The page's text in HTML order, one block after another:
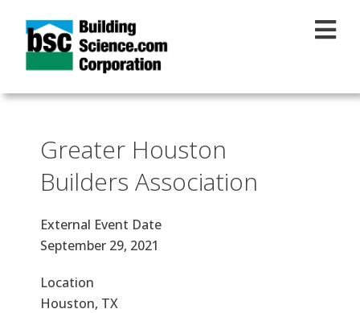
Greater Houston
Builders Association
External Event Date
September 29, 2021
Location
Houston, TX